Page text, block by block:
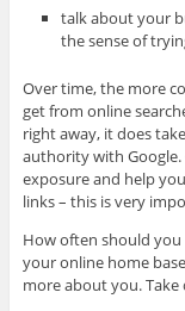
talk about your
the sense of
Over time, the more
get from online
right away, it does
authority with Google.
exposure and help
links – this is very
How often should you
your online home
more about you. Take